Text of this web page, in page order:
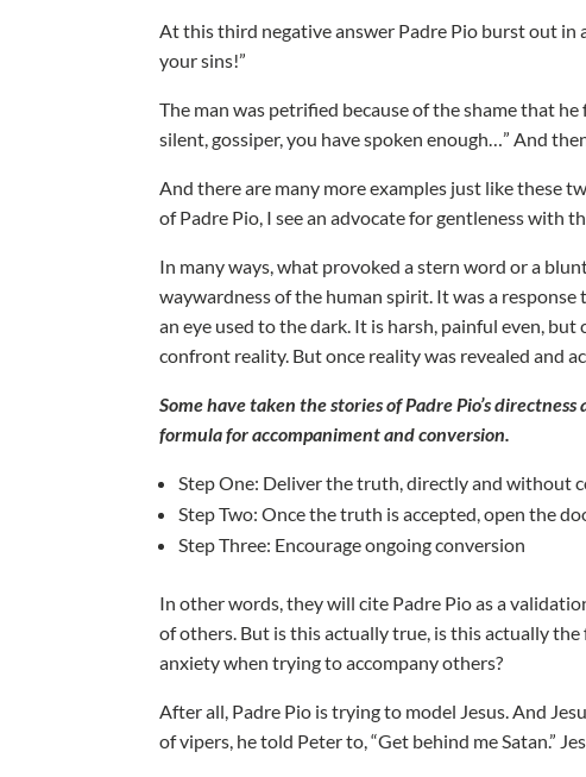
At this third negative answer Padre Pio burst out in
your sins!”
The man was petrified because of the shame that
silent, gossiper, you have spoken enough…” And
And there are many more examples just like these
of Padre Pio, I see an advocate for gentleness with
In many ways, what provoked a stern word or a
waywardness of the human spirit. It was a
an eye used to the dark. It is harsh, painful even,
confront reality. But once reality was revealed and
Some have taken the stories of Padre Pio’s
formula for accompaniment and conversion.
Step One: Deliver the truth, directly and without
Step Two: Once the truth is accepted, open the
Step Three: Encourage ongoing conversion
In other words, they will cite Padre Pio as a
of others. But is this actually true, is this actually
anxiety when trying to accompany others?
After all, Padre Pio is trying to model Jesus. And
of vipers, he told Peter to, “Get behind me Satan.”